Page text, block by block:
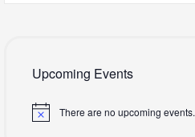
Upcoming Events
There are no upcoming events.